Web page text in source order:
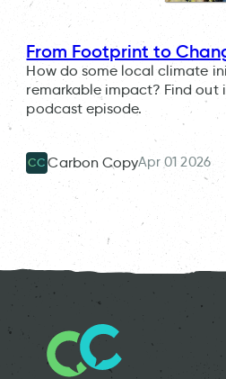
From Footprint to
How do some local climate
remarkable impact? Find out
podcast episode.
CC Carbon CopyApr 01 2026